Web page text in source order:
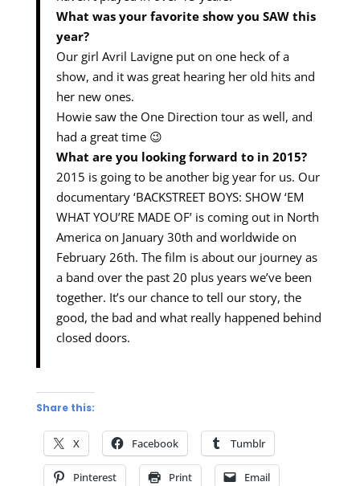
What was your favorite show you SAW this
year?
Our girl Avril Lavigne put on one heck of a
show, and it was great hearing her old hits and
her new ones.
Howie saw the One Direction tour as well, and
had a great time 😉
What are you looking forward to in 2015?
2015 is going to be another big year for us. Our
documentary ‘BACKSTREET BOYS: SHOW ‘EM
WHAT YOU’RE MADE OF’ is coming out in North
America on January 30th and worldwide on
February 26th. The film is about our journey as
a band over the past 20 plus years we’ve been
together. It’s our chance to tell our story, the
good, the bad and what really happened behind
closed doors.
Share this:
X Facebook Tumblr
Pinterest Print Email